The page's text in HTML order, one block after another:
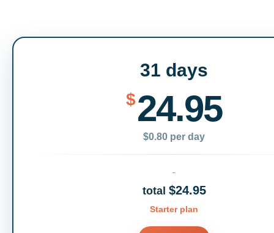
31 days
$24.95
$0.80 per day
total $24.95
Starter plan